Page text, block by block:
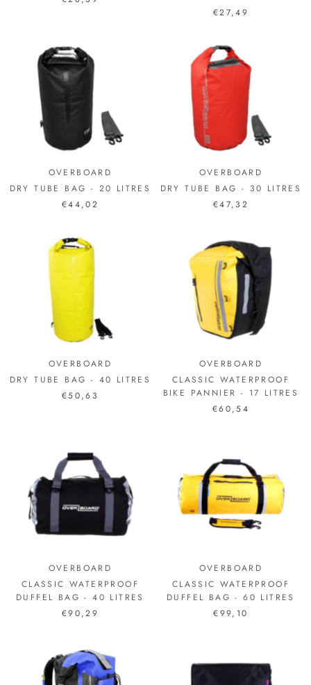
€27,49
OVERBOARD
DRY TUBE BAG - 20 LITRES
€44,02
OVERBOARD
DRY TUBE BAG - 30 LITRES
€47,32
OVERBOARD
DRY TUBE BAG - 40 LITRES
€50,63
OVERBOARD
CLASSIC WATERPROOF
BIKE PANNIER - 17 LITRES
€60,54
OVERBOARD
CLASSIC WATERPROOF
DUFFEL BAG - 40 LITRES
€90,29
OVERBOARD
CLASSIC WATERPROOF
DUFFEL BAG - 60 LITRES
€99,10